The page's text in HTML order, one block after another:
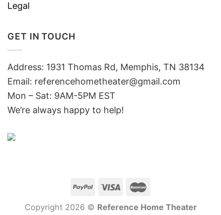
Legal
GET IN TOUCH
Address: 1931 Thomas Rd, Memphis, TN 38134
Email: referencehometheater@gmail.com
Mon – Sat: 9AM-5PM EST
We’re always happy to help!
Copyright 2026 © Reference Home Theater